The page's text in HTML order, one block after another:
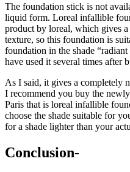
The foundation stick is not
liquid form. Loreal infallible
product by loreal, which gives
texture, so this foundation is
foundation in the shade
have used it several times after
As I said, it gives a completely
I recommend you buy the
Paris that is loreal infallible
choose the shade suitable for
for a shade lighter than your
Conclusion-